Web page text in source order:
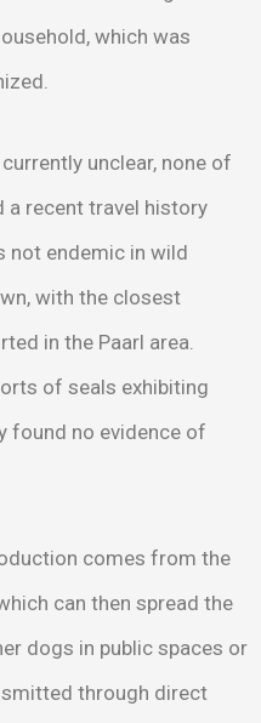
which was
unclear, none of
a recent travel history
not endemic in wild
with the closest
in the Paarl area.
of seals exhibiting
found no evidence of
comes from the
can then spread the
dogs in public spaces or
through direct